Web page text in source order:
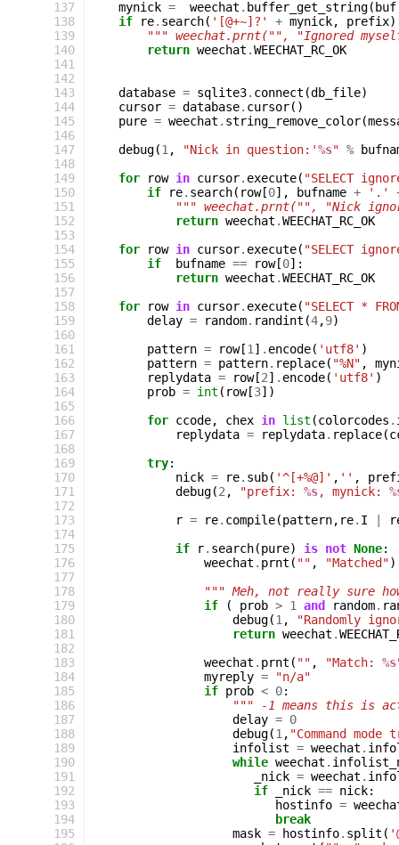
137
138
139
140
141
142
143
144
145
146
147
148
149
150
151
152
153
154
155
156
157
158
159
160
161
162
163
164
165
166
167
168
169
170
171
172
173
174
175
176
177
178
179
180
181
182
183
184
185
186
187
188
189
190
191
192
193
194
195
mynick = weechat . buffer_get_string( buf
if
re. search( '[@+~]?' + mynick, prefix
""" weechat.prnt("", "Ignored
return weechat .WEECHAT_RC_OK
database = sqlite3. connect (db_file)
cursor = database. cursor()
pure = weechat . string_remove_color(
debug(1 , "Nick in question:'%s" %
for
row in cursor. execute( "SELECT
if
re. search( row[0], bufname + '.'
""" weechat.prnt("", "Nick
return weechat .WEECHAT_RC_OK
for
row in cursor. execute( "SELECT
if
bufname == row[0]:
return weechat .WEECHAT_RC_OK
for
row in cursor. execute( "SELECT *
delay = random. randint (4,9)
pattern = row[1 ] . encode( 'utf8' )
pattern = pattern. replace( "%N" ,
replydata = row[2] . encode( 'utf8' )
prob = int ( row[3])
for ccode, chex in list (colorcodes .
replydata = replydata. replace(
try:
nick = re. sub( '^[+%@]' , '' ,
debug(2 , "prefix: %s, mynick:
r = re. compile(pattern, re. I
if
r. search(pure) is not None:
weechat . prnt ( "" , "Matched")
""" Meh, not really sure
if
( prob > 1 and random.
debug(1 ,
"Randomly
return weechat .
weechat . prnt ( "" , "Match: %s
myreply =
"n/a"
if prob < 0:
""" -1 means this is
delay = 0
debug(1 , "Command
infolist = weechat .
while weechat .
_nick = weechat .
if
_nick == nick:
hostinfo =
break
mask = hostinfo. split (